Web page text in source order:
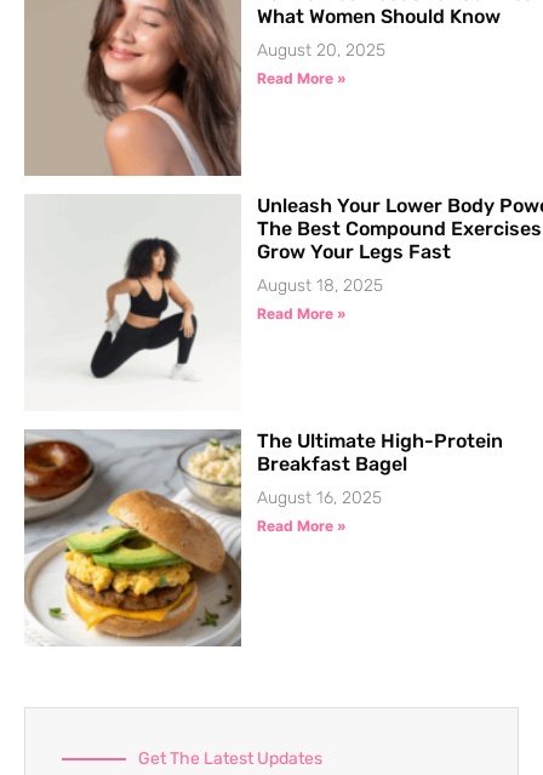
What Women Should Know
August 20, 2025
Read More »
Unleash Your Lower Body
The Best Compound
Grow Your Legs Fast
August 18, 2025
Read More »
The Ultimate High-Protein
Breakfast Bagel
August 16, 2025
Read More »
Get The Latest Updates